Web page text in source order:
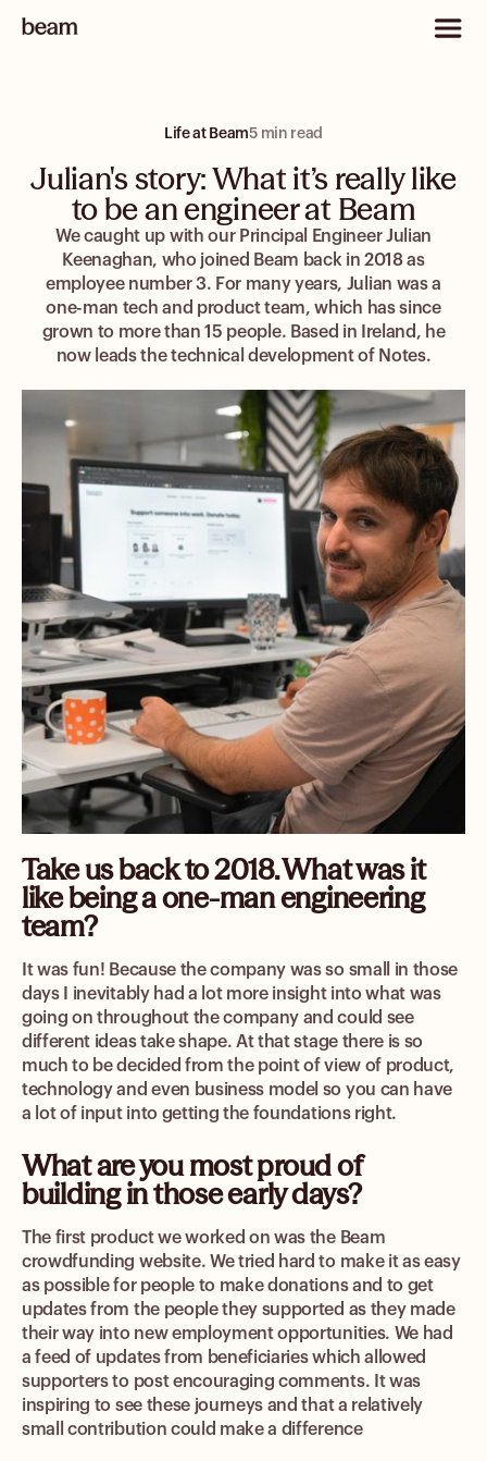
Life at Beam5 min read
Julian's story: What it’s really like
to be an engineer at Beam
We caught up with our Principal Engineer Julian
Keenaghan, who joined Beam back in 2018 as
employee number 3. For many years, Julian was a
one-man tech and product team, which has since
grown to more than 15 people. Based in Ireland, he
now leads the technical development of Notes.
Take us back to 2018. What was it
like being a one-man engineering
team?
It was fun! Because the company was so small in those
days I inevitably had a lot more insight into what was
going on throughout the company and could see
different ideas take shape. At that stage there is so
much to be decided from the point of view of product,
technology and even business model so you can have
a lot of input into getting the foundations right.
What are you most proud of
building in those early days?
The first product we worked on was the Beam
crowdfunding website. We tried hard to make it as easy
as possible for people to make donations and to get
updates from the people they supported as they made
their way into new employment opportunities. We had
a feed of updates from beneficiaries which allowed
supporters to post encouraging comments. It was
inspiring to see these journeys and that a relatively
small contribution could make a difference